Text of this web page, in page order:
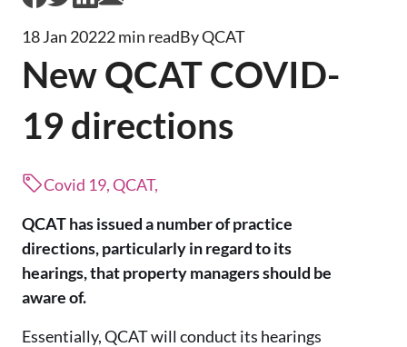
18 Jan 20222 min readBy QCAT
New QCAT COVID-
19 directions
Covid 19, QCAT,
QCAT has issued a number of practice
directions, particularly in regard to its
hearings, that property managers should be
aware of.
Essentially, QCAT will conduct its hearings